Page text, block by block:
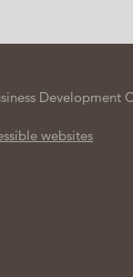
Development
websites